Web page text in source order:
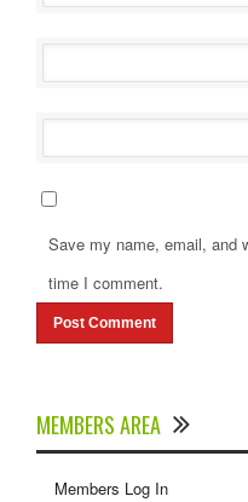
Save my name, email, and
time I comment.
MEMBERS AREA
Members Log In